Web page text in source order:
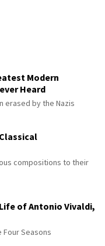
Modern
Heard
erased by the Nazis
compositions to their
of Antonio Vivaldi,
Seasons